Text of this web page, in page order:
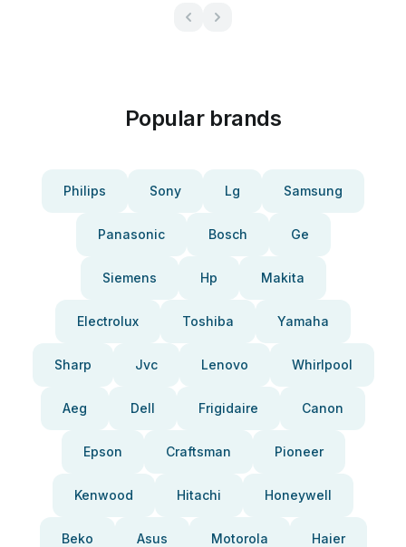
Popular brands
Philips Sony Lg Samsung
Panasonic Bosch Ge
Siemens Hp Makita
Electrolux Toshiba Yamaha
Sharp Jvc Lenovo Whirlpool
Aeg Dell Frigidaire Canon
Epson Craftsman Pioneer
Kenwood Hitachi Honeywell
Beko Asus Motorola Haier